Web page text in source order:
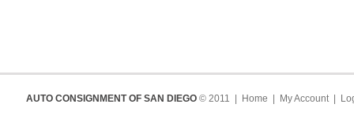
AUTO CONSIGNMENT OF SAN DIEGO © 2011 | Home My Account|